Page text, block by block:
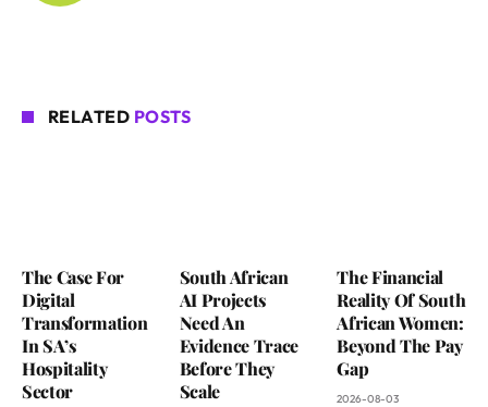
RELATED POSTS
The Case For
Digital
Transformation
In SA’s
Hospitality
Sector
South African
AI Projects
Need An
Evidence Trace
Before They
Scale
The Financial
Reality Of South
African Women:
Beyond The Pay
Gap
2026-08-03